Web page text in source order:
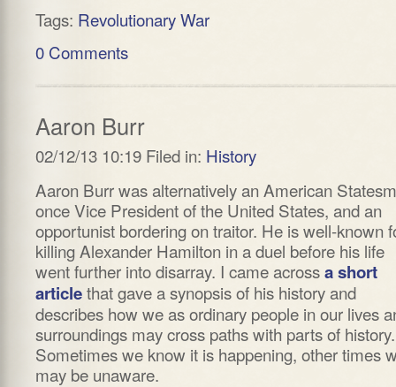
Tags: Revolutionary War
0 Comments
Aaron Burr
02/12/13 10:19 Filed in: History
Aaron Burr was alternatively an American
once Vice President of the United States, and an
opportunist bordering on traitor. He is well-known
killing Alexander Hamilton in a duel before his life
went further into disarray. I came acrossa short
articlethat gave a synopsis of his history and
describes how we as ordinary people in our lives
surroundings may cross paths with parts of history.
Sometimes we know it is happening, other times
may be unaware.